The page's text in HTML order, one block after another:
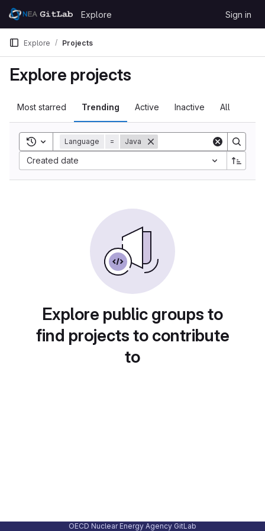
Skip to content
GitLab
Explore Sign in
Explore Projects
Explore projects
Most starred Trending Active Inactive All
Toggle search history
Language = Java
Created date
Explore public groups to
find projects to contribute
to
OECD Nuclear Energy Agency GitLab